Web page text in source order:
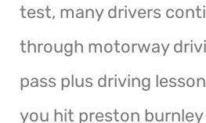
test, many drivers
through motorway
pass plus driving
you hit preston burnley